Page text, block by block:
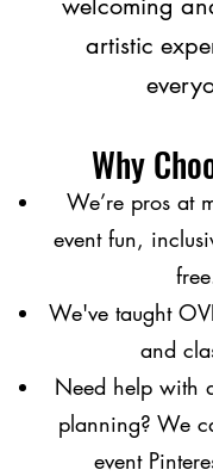
artistic
Why
We’re pros at
event fun,
We've taught
and
Need help with
planning? We
event